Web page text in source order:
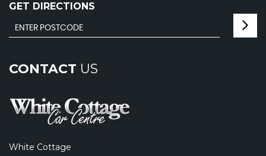
GET DIRECTIONS
CONTACT US
White Cottage